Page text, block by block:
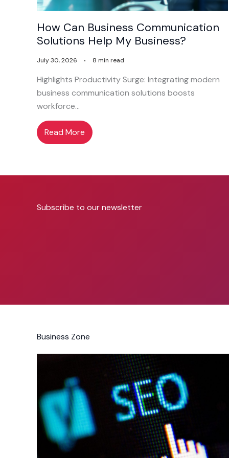
How Can Business Communication
Solutions Help My Business?
July 30, 2026 8 min read
Highlights Productivity Surge: Integrating modern
business communication solutions boosts
workforce…
Read More
Subscribe to our newsletter
Business Zone